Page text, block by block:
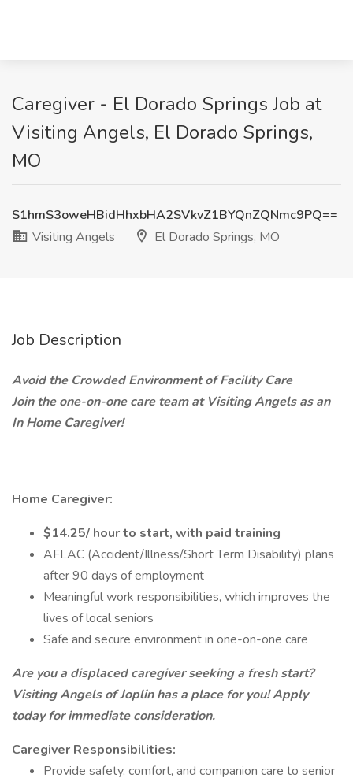
Caregiver - El Dorado Springs Job at
Visiting Angels, El Dorado Springs,
MO
S1hmS3oweHBidHhxbHA2SVkvZ1BYQnZQNmc9PQ==
Visiting Angels
El Dorado Springs, MO
Job Description
Avoid the Crowded Environment of Facility Care
Join the one-on-one care team at Visiting Angels as an
In Home Caregiver!
Home Caregiver:
$14.25/ hour to start, with paid training
AFLAC (Accident/Illness/Short Term Disability) plans
after 90 days of employment
Meaningful work responsibilities, which improves the
lives of local seniors
Safe and secure environment in one-on-one care
Are you a displaced caregiver seeking a fresh start?
Visiting Angels of Joplin has a place for you! Apply
today for immediate consideration.
Caregiver Responsibilities:
Provide safety, comfort, and companion care to senior